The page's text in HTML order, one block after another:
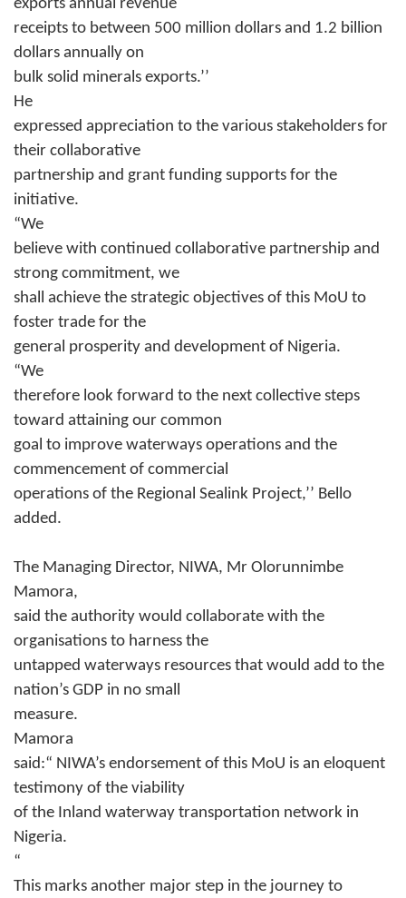
exports annual revenue
receipts to between 500 million dollars and 1.2 billion
dollars annually on
bulk solid minerals exports.’’
He
expressed appreciation to the various stakeholders for
their collaborative
partnership and grant funding supports for the
initiative.
“We
believe with continued collaborative partnership and
strong commitment, we
shall achieve the strategic objectives of this MoU to
foster trade for the
general prosperity and development of Nigeria.
“We
therefore look forward to the next collective steps
toward attaining our common
goal to improve waterways operations and the
commencement of commercial
operations of the Regional Sealink Project,’’ Bello
added.
The Managing Director, NIWA, Mr Olorunnimbe
Mamora,
said the authority would collaborate with the
organisations to harness the
untapped waterways resources that would add to the
nation’s GDP in no small
measure.
Mamora
said:“ NIWA’s endorsement of this MoU is an eloquent
testimony of the viability
of the Inland waterway transportation network in
Nigeria.
“
This marks another major step in the journey to